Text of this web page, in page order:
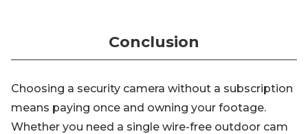
Conclusion
Choosing a security camera without a subscription
means paying once and owning your footage.
Whether you need a single wire-free outdoor cam